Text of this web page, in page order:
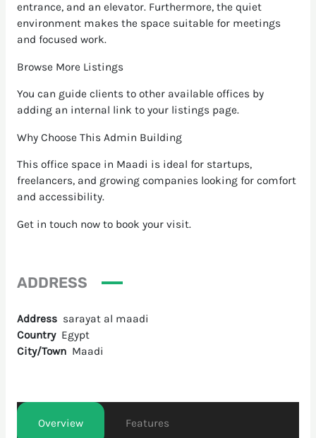
entrance, and an elevator. Furthermore, the quiet
environment makes the space suitable for meetings
and focused work.
Browse More Listings
You can guide clients to other available offices by
adding an internal link to your listings page.
Why Choose This Admin Building
This office space in Maadi is ideal for startups,
freelancers, and growing companies looking for comfort
and accessibility.
Get in touch now to book your visit.
ADDRESS
Address sarayat al maadi
Country Egypt
City/Town Maadi
Overview Features